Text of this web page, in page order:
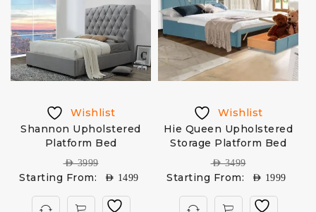
Wishlist
Shannon Upholstered
Platform Bed
AED3999
Starting From: AED 1499
Wishlist
Hie Queen Upholstered
Storage Platform Bed
AED3499
Starting From: AED 1999